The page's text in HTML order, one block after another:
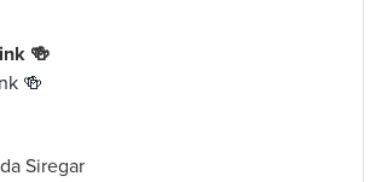
🍻
🍻
Siregar